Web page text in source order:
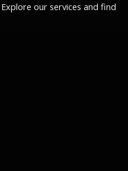
our services and find